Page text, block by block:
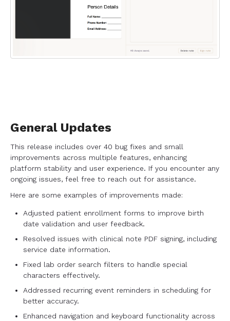
General Updates
This release includes over 40 bug fixes and small
improvements across multiple features, enhancing
platform stability and user experience. If you encounter any
ongoing issues, feel free to reach out for assistance.
Here are some examples of improvements made:
Adjusted patient enrollment forms to improve birth
date validation and user feedback.
Resolved issues with clinical note PDF signing, including
service date information.
Fixed lab order search filters to handle special
characters effectively.
Addressed recurring event reminders in scheduling for
better accuracy.
Enhanced navigation and keyboard functionality across